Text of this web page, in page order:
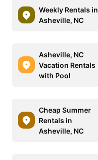
Weekly Rentals in
Asheville, NC
Asheville, NC
Vacation Rentals
with Pool
Cheap Summer
Rentals in
Asheville, NC